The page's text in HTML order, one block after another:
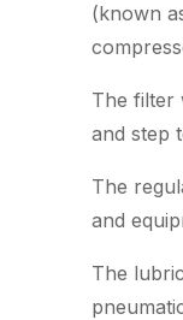
(known
The filter
and step
The
and
The